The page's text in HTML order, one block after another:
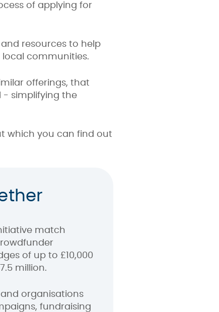
of applying for
resources to help
communities.
offerings, that
- simplifying the
which you can find out
match
of up to £10,000
million.
organisations
fundraising